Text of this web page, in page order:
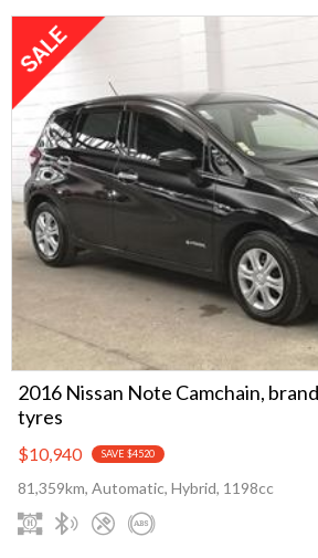
2016 Nissan Note Camchain,
tyres
$10,940 SAVE $4520
81,359km, Automatic, Hybrid, 1198cc